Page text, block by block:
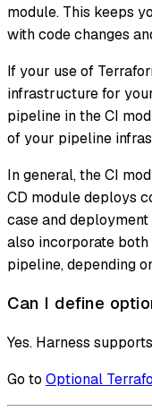
module. This keeps
with code changes
If your use of
infrastructure for
pipeline in the CI
of your pipeline
In general, the CI
CD module deploys
case and
also incorporate
pipeline, depending
Can I define
Yes. Harness
Go to Optional